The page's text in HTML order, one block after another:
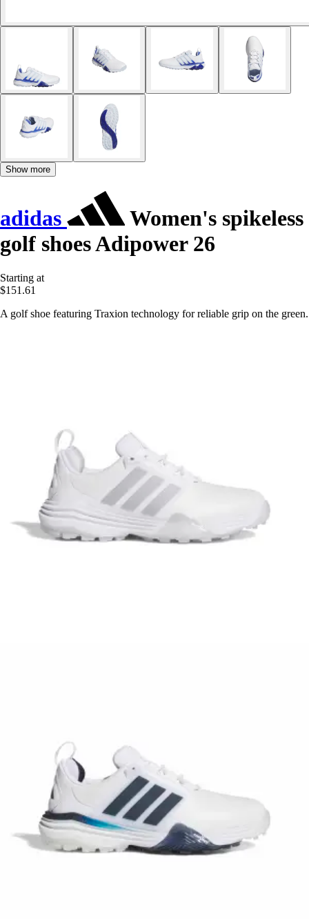
Show more
adidas
Women's spikeless
golf shoes Adipower 26
Starting at
$151.61
A golf shoe featuring Traxion technology for reliable grip on the green.